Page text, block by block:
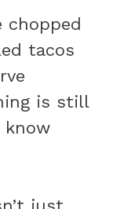
chopped
tacos
is still
know